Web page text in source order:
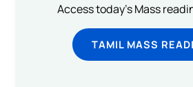
Access today's Mass
TAMIL MASS